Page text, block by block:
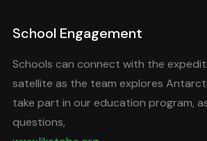
School Engagement
Schools can connect with the
satellite as the team explores
take part in our education program,
questions,